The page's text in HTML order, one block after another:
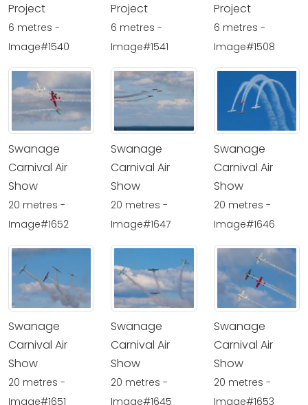
Project
6 metres -
Image#1540
Project
6 metres -
Image#1541
Project
6 metres -
Image#1508
Swanage
Carnival Air
Show
20 metres -
Image#1652
Swanage
Carnival Air
Show
20 metres -
Image#1647
Swanage
Carnival Air
Show
20 metres -
Image#1646
Swanage
Carnival Air
Show
20 metres -
Image#1651
Swanage
Carnival Air
Show
20 metres -
Image#1645
Swanage
Carnival Air
Show
20 metres -
Image#1653